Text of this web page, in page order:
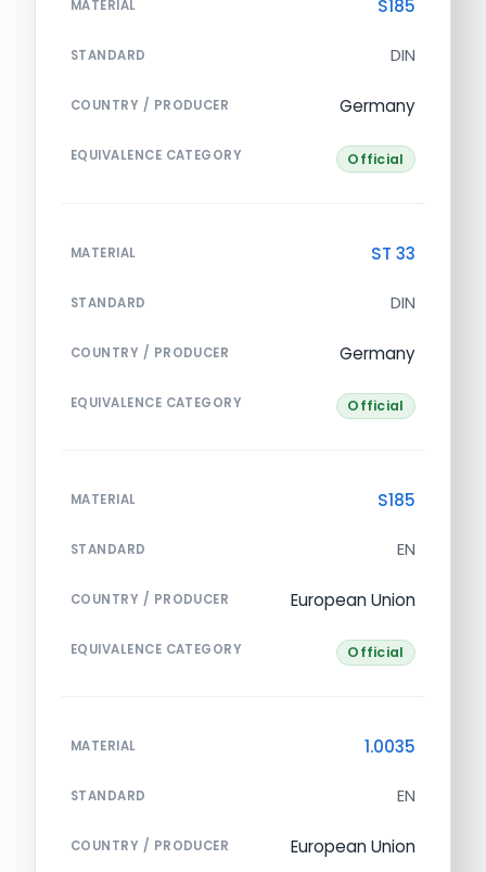
MATERIAL S185
STANDARD DIN
COUNTRY / PRODUCER Germany
EQUIVALENCE CATEGORY Official
MATERIAL ST 33
STANDARD DIN
COUNTRY / PRODUCER Germany
EQUIVALENCE CATEGORY Official
MATERIAL S185
STANDARD EN
COUNTRY / PRODUCER European Union
EQUIVALENCE CATEGORY Official
MATERIAL 1.0035
STANDARD EN
COUNTRY / PRODUCER European Union